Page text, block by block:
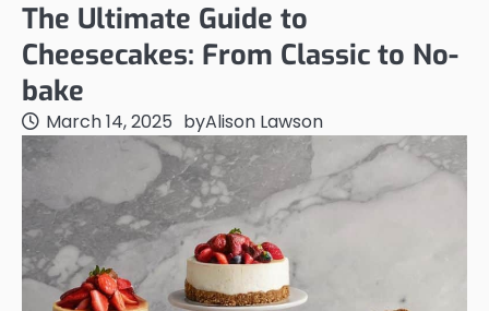
The Ultimate Guide to
Cheesecakes: From Classic to No-
bake
March 14, 2025 byAlison Lawson